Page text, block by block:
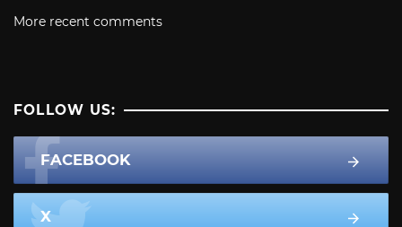
More recent comments
FOLLOW US:
FACEBOOK
X